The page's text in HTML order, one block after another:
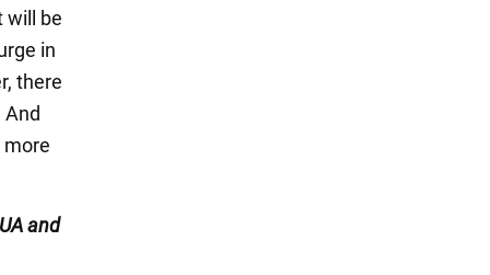
will be
in
there
and